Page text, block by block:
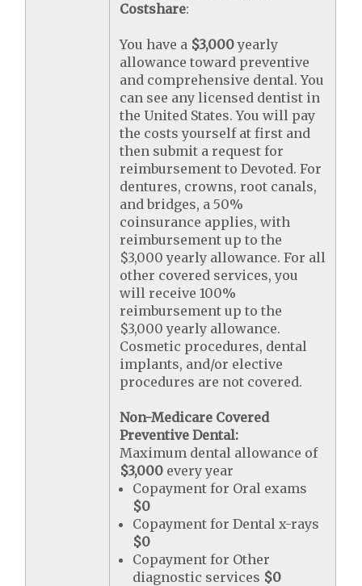
Costshare:
You have a $3,000yearly
allowance toward preventive
and comprehensive dental. You
can see any licensed dentist in
the United States. You will pay
the costs yourself at first and
then submit a request for
reimbursement to Devoted. For
dentures, crowns, root canals,
and bridges, a 50%
coinsurance applies, with
reimbursement up to the
$3,000 yearly allowance. For all
other covered services, you
will receive 100%
reimbursement up to the
$3,000 yearly allowance.
Cosmetic procedures, dental
implants, and/or elective
procedures are not covered.
Non-Medicare Covered
Preventive Dental:
Maximum dental allowance of
$3,000 every year
Copayment for Oral exams
$0
Copayment for Dental x-rays
$0
Copayment for Other
diagnostic services $0